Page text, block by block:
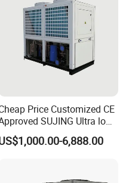
Price Customized CE
SUJING Ultra low
ambient heat pump units
6,888.00